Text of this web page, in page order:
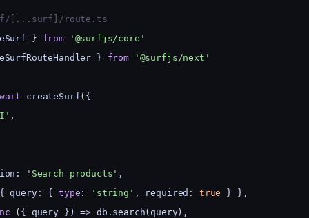
[...surf]/route.ts
} from
'@surfjs/core'
} from '@surfjs/next'
createSurf({
,
'Search products' ,
query: {
type : 'string' , required: true } },
({ query }) => db.search(query),